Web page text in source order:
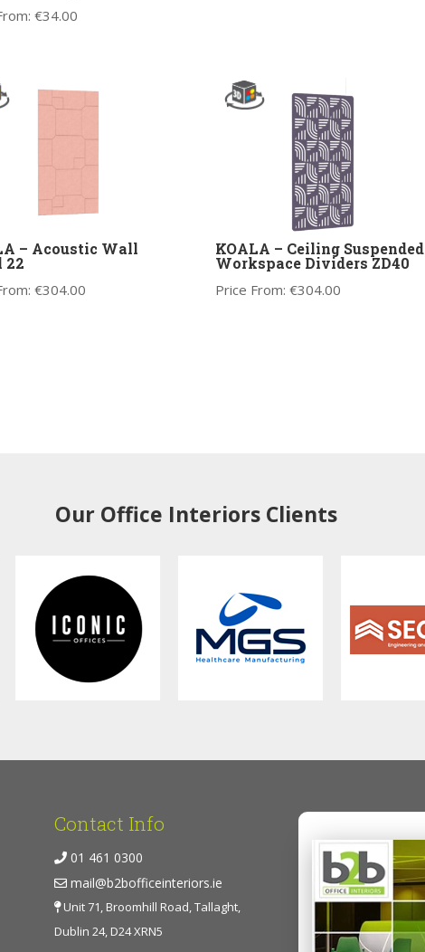
€34.00
– Acoustic Wall
22
€304.00
KOALA – Ceiling Suspended
Workspace Dividers ZD40
Price From: €304.00
Our Office Interiors Clients
Contact Info
01 461 0300
mail@b2bofficeinteriors.ie
Unit 71, Broomhill Road, Tallaght,
Dublin 24, D24 XRN5